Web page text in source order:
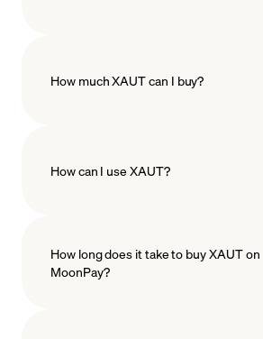
How much XAUT can I buy?
How can I use XAUT?
How long does it take to buy XAUT on
MoonPay?